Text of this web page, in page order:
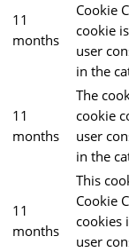
11
months
Cookie
cookie
user
in the
11
months
The
cookie
user
in the
11
months
This
Cookie
cookies
user